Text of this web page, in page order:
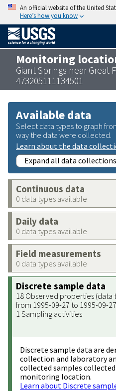
An official website of the United
Here’s how you know
Monitoring
Giant Springs near Great
473205111134501
Available data
Select data types to graph
way the data were collected.
Learn about the data
Expand all data collections
Continuous data
0 data types available
Daily data
0 data types available
Field measurements
0 data types available
Discrete sample data
18 Observed properties (data
from 1995-09-27 to 1995-09-27
1 Sampling activities
Discrete sample data are
collection and laboratory
collected samples
monitoring location.
Learn about Discrete